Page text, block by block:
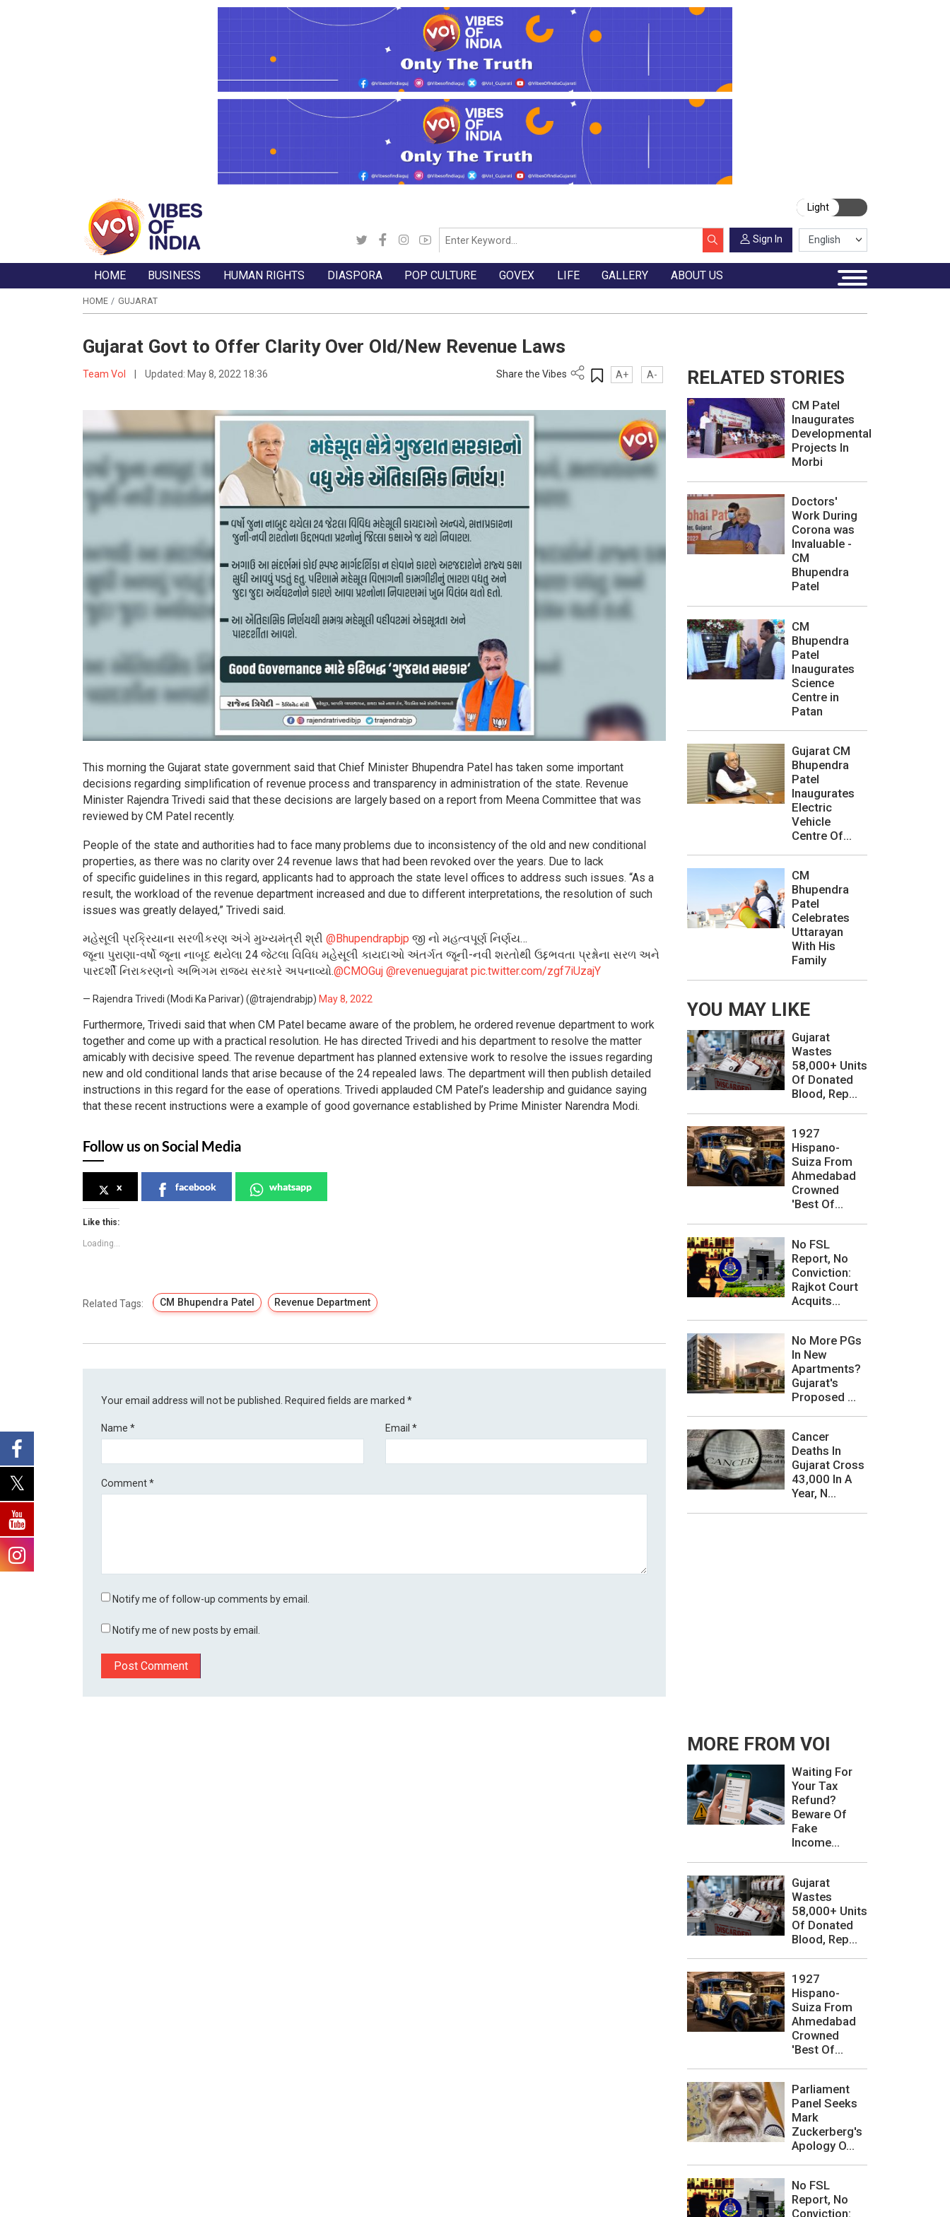
Light
Sign In
HOME BUSINESS HUMAN RIGHTS DIASPORA POP CULTURE GOVEX LIFE GALLERY ABOUT US
HOME GUJARAT
Gujarat Govt to Offer Clarity Over Old/New Revenue Laws
Team VoI Updated: May 8, 2022 18:36 Share the Vibes A+ A-
This morning the Gujarat state government said that Chief Minister Bhupendra Patel has taken some important
decisions regarding simplification of revenue process and transparency in administration of the state. Revenue
Minister Rajendra Trivedi said that these decisions are largely based on a report from Meena Committee that was
reviewed by CM Patel recently.
People of the state and authorities had to face many problems due to inconsistency of the old and new conditional
properties, as there was no clarity over 24 revenue laws that had been revoked over the years. Due to lack
of specific guidelines in this regard, applicants had to approach the state level offices to address such issues. “As a
result, the workload of the revenue department increased and due to different interpretations, the resolution of such
issues was greatly delayed,” Trivedi said.
મહેસૂલી પ્રક્રિયાના સરળીકરણ અંગે મુખ્યમંત્રી શ્રી @Bhupendrapbjp જી નો મહત્વપૂર્ણ નિર્ણય…
જૂના પુરાણા-વર્ષો જૂના નાબૂદ થયેલા 24 જેટલા વિવિધ મહેસૂલી કાયદાઓ અંતર્ગત જૂની-નવી શરતોથી ઉદ્દભવતા પ્રશ્નોના સરળ અને
પારદર્શી નિરાકરણનો અભિગમ રાજ્ય સરકારે અપનાવ્યો.@CMOGuj @revenuegujarat pic.twitter.com/zgf7iUzajY
— Rajendra Trivedi (Modi Ka Parivar) (@trajendrabjp) May 8, 2022
Furthermore, Trivedi said that when CM Patel became aware of the problem, he ordered revenue department to work
together and come up with a practical resolution. He has directed Trivedi and his department to resolve the matter
amicably with decisive speed. The revenue department has planned extensive work to resolve the issues regarding
new and old conditional lands that arise because of the 24 repealed laws. The department will then publish detailed
instructions in this regard for the ease of operations. Trivedi applauded CM Patel’s leadership and guidance saying
that these recent instructions were a example of good governance established by Prime Minister Narendra Modi.
Follow us on Social Media
x facebook whatsapp
Like this:
Loading...
Related Tags: CM Bhupendra Patel Revenue Department
Your email address will not be published. Required fields are marked*
Name* Email *
Comment*
Notify me of follow-up comments by email.
Notify me of new posts by email.
RELATED STORIES
CM Patel
Inaugurates
Developmental
Projects In
Morbi
Doctors'
Work During
Corona was
Invaluable -
CM
Bhupendra
Patel
CM
Bhupendra
Patel
Inaugurates
Science
Centre in
Patan
Gujarat CM
Bhupendra
Patel
Inaugurates
Electric
Vehicle
Centre Of...
CM
Bhupendra
Patel
Celebrates
Uttarayan
With His
Family
YOU MAY LIKE
Gujarat
Wastes
58,000+ Units
Of Donated
Blood, Rep...
1927
Hispano-
Suiza From
Ahmedabad
Crowned
'Best Of...
No FSL
Report, No
Conviction:
Rajkot Court
Acquits...
No More PGs
In New
Apartments?
Gujarat's
Proposed ...
Cancer
Deaths In
Gujarat Cross
43,000 In A
Year, N...
MORE FROM VOI
Waiting For
Your Tax
Refund?
Beware Of
Fake
Income...
Gujarat
Wastes
58,000+ Units
Of Donated
Blood, Rep...
1927
Hispano-
Suiza From
Ahmedabad
Crowned
'Best Of...
Parliament
Panel Seeks
Mark
Zuckerberg's
Apology O...
No FSL
Report, No
Conviction: